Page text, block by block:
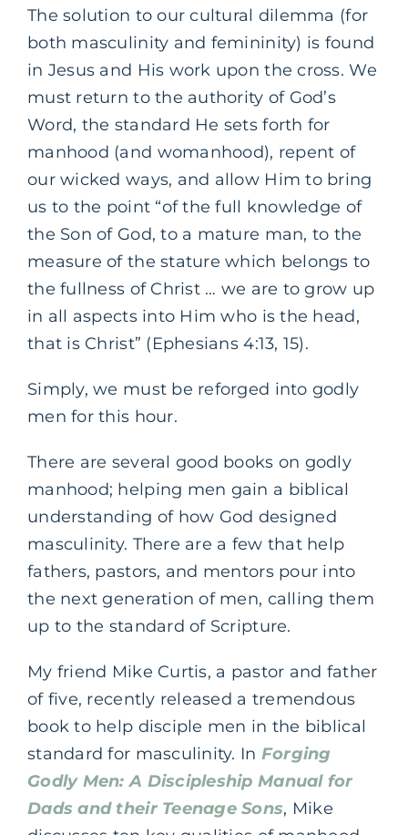
The solution to our cultural dilemma (for
both masculinity and femininity) is found
in Jesus and His work upon the cross. We
must return to the authority of God’s
Word, the standard He sets forth for
manhood (and womanhood), repent of
our wicked ways, and allow Him to bring
us to the point “of the full knowledge of
the Son of God, to a mature man, to the
measure of the stature which belongs to
the fullness of Christ … we are to grow up
in all aspects into Him who is the head,
that is Christ” (Ephesians 4:13, 15).
Simply, we must be reforged into godly
men for this hour.
There are several good books on godly
manhood; helping men gain a biblical
understanding of how God designed
masculinity. There are a few that help
fathers, pastors, and mentors pour into
the next generation of men, calling them
up to the standard of Scripture.
My friend Mike Curtis, a pastor and father
of five, recently released a tremendous
book to help disciple men in the biblical
standard for masculinity. In Forging
Godly Men: A Discipleship Manual for
Dads and their Teenage Sons, Mike